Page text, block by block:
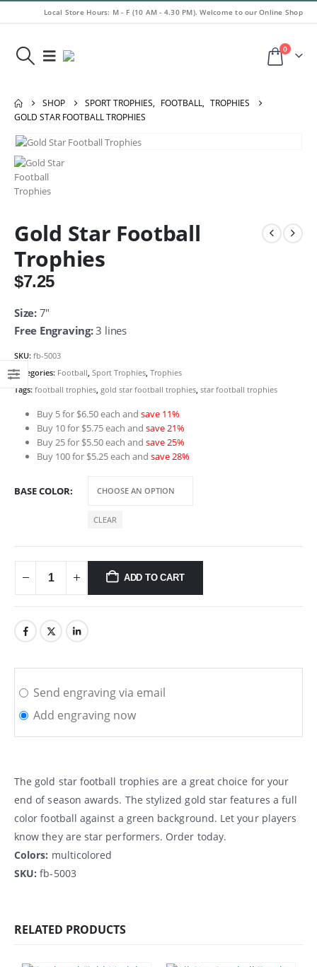
Local Store Hours: M - F (10 AM - 4.30 PM). Welcome to our Online Shop
0
SHOP SPORT TROPHIES, FOOTBALL, TROPHIES
GOLD STAR FOOTBALL TROPHIES
Gold Star Football
Trophies
$7.25
Size:7″
Free Engraving:3 lines
SKU: fb-5003
Categories: Football, Sport Trophies, Trophies
Tags: football trophies, gold star football trophies, star football trophies
Buy 5 for $6.50 each and save 11%
Buy 10 for $5.75 each and save 21%
Buy 25 for $5.50 each and save 25%
Buy 100 for $5.25 each and save 28%
BASE COLOR
CLEAR
ADD TO CART
Send engraving via email
Add engraving now
The gold star football trophies are a great choice for your
end of season awards. The stylized gold star features a full
color football against a green background. Let your players
know they are star performers. Order today.
Colors: multicolored
SKU: fb-5003
RELATED PRODUCTS